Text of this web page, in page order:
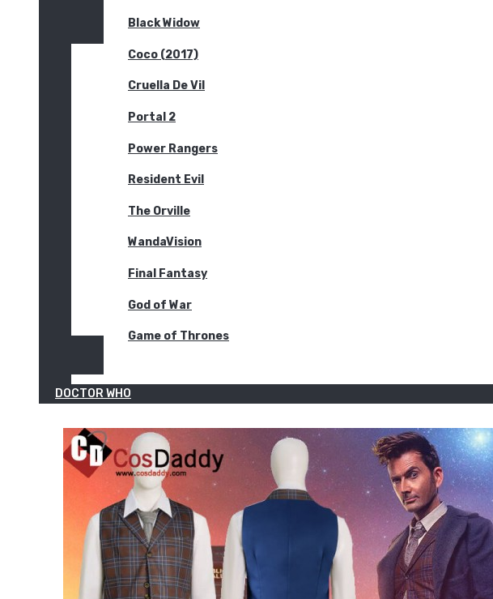
Black Widow
Coco (2017)
Cruella De Vil
Portal 2
Power Rangers
Resident Evil
The Orville
WandaVision
Final Fantasy
God of War
Game of Thrones
DOCTOR WHO